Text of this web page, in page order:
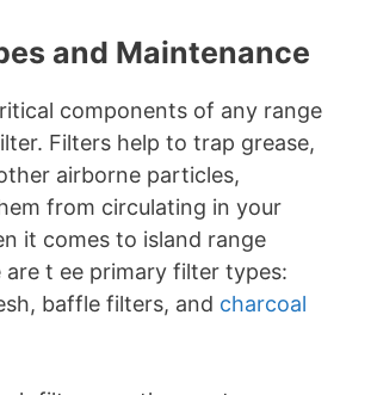
and Maintenance
components of any range
Filters help to trap grease,
airborne particles,
from circulating in your
it comes to island range
are t ee primary filter types:
baffle filters, and charcoal